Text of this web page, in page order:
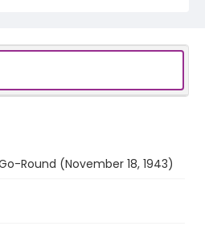
Round (November 18, 1943)